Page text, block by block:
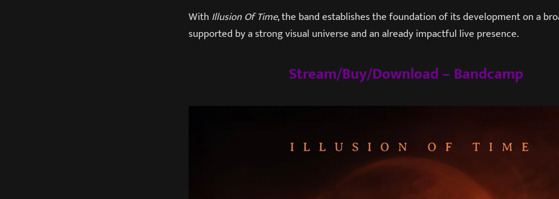
With Illusion Of Time, the band establishes the foundation of its development on a
supported by a strong visual universe and an already impactful live presence.
Stream/Buy/Download – Bandcamp